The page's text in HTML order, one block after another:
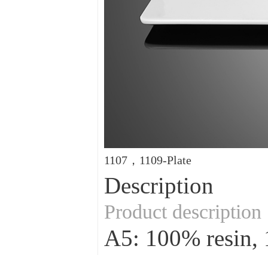
1107，1109-Plate
Description
Product description
A5: 100%